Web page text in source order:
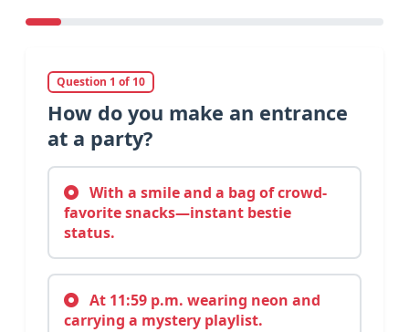
Question 1 of 10
How do you make an entrance
at a party?
With a smile and a bag of crowd-
favorite snacks—instant bestie
status.
At 11:59 p.m. wearing neon and
carrying a mystery playlist.